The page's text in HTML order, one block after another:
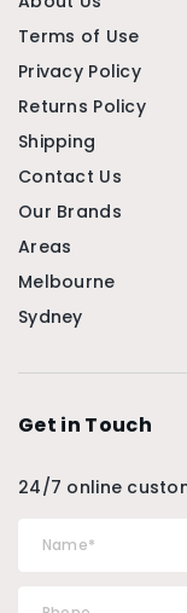
Terms of Use
Privacy Policy
Returns Policy
Shipping
Contact Us
Our Brands
Areas
Melbourne
Sydney
Get in Touch
24/7 online